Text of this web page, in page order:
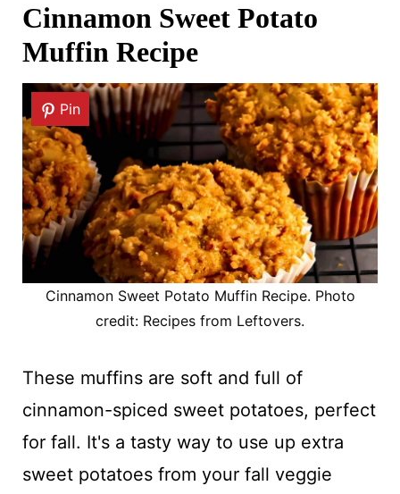
Cinnamon Sweet Potato
Muffin Recipe
Pin
Cinnamon Sweet Potato Muffin Recipe. Photo
credit: Recipes from Leftovers.
These muffins are soft and full of
cinnamon-spiced sweet potatoes, perfect
for fall. It's a tasty way to use up extra
sweet potatoes from your fall veggie